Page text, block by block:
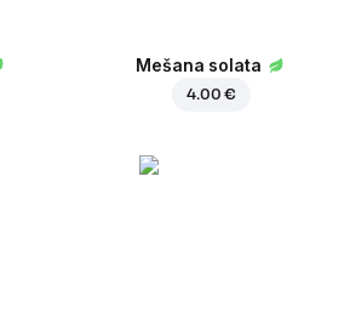
Mešana solata
4.00 €